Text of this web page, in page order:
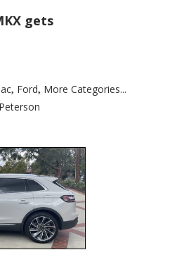
gets
, Ford, More Categories...